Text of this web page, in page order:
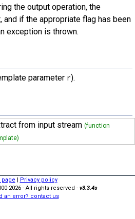
the output operation, the
if the appropriate flag has been
exception is thrown.
parameter r).
from input stream (function
page | Privacy policy
2026 - All rights reserved - v3.3.4s
an error? contact us